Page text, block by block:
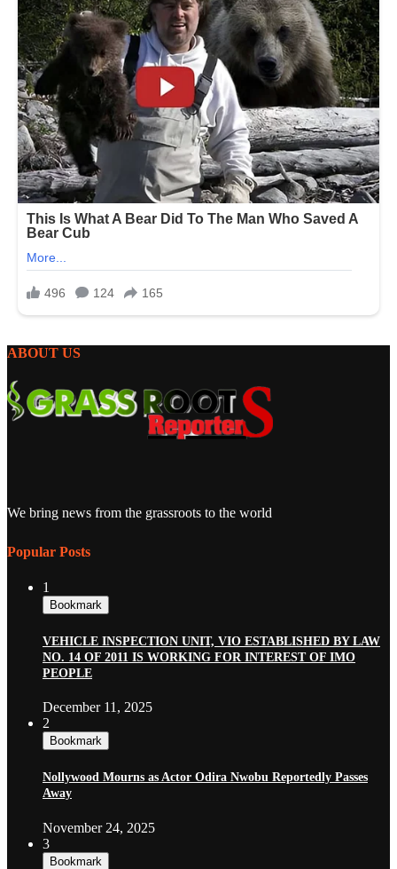
ABOUT US
We bring news from the grassroots to the world
Popular Posts
1
Bookmark
VEHICLE INSPECTION UNIT, VIO ESTABLISHED BY LAW
NO. 14 OF 2011 IS WORKING FOR INTEREST OF IMO
PEOPLE
December 11, 2025
2
Bookmark
Nollywood Mourns as Actor Odira Nwobu Reportedly Passes
Away
November 24, 2025
3
Bookmark